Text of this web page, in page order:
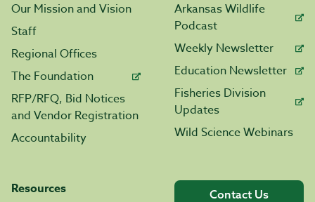
Our Mission and Vision
Staff
Regional Offices
The Foundation
RFP/RFQ, Bid Notices
and Vendor Registration
Accountability
Arkansas Wildlife
Podcast
Weekly Newsletter
Education Newsletter
Fisheries Division
Updates
Wild Science Webinars
Resources
Contact Us